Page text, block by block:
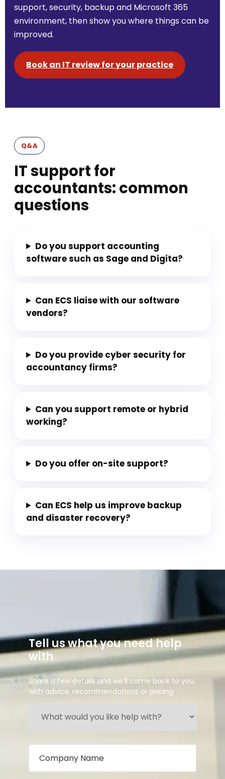
support, security, backup and Microsoft 365
environment, then show you where things can be
improved.
Book an IT review for your practice
Q&A
IT support for
accountants: common
questions
Do you support accounting
software such as Sage and Digita?
Can ECS liaise with our software
vendors?
Do you provide cyber security for
accountancy firms?
Can you support remote or hybrid
working?
Do you offer on-site support?
Can ECS help us improve backup
and disaster recovery?
Tell us what you need help
with
Share a few details and we’ll come back to you
with advice, recommendations or pricing.